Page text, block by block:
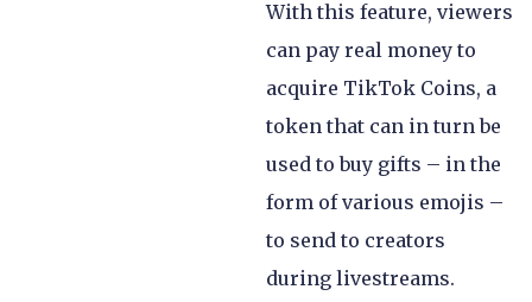
With this feature, viewers
can pay real money to
acquire TikTok Coins, a
token that can in turn be
used to buy gifts – in the
form of various emojis –
to send to creators
during livestreams.